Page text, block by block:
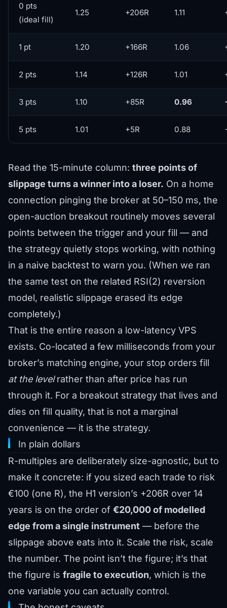
0 pts
(ideal fill)
1.25 +206R 1.11
1 pt 1.20 +166R 1.06
2 pts 1.14 +126R 1.01
3 pts 1.10 +85R 0.96
5 pts 1.01 +5R 0.88
Read the 15-minute column: three points of
slippage turns a winner into a loser. On a home
connection pinging the broker at 50–150 ms, the
open-auction breakout routinely moves several
points between the trigger and your fill — and
the strategy quietly stops working, with nothing
in a naive backtest to warn you. (When we ran
the same test on the related RSI(2) reversion
model, realistic slippage erased its edge
completely.)
That is the entire reason a low-latency VPS
exists. Co-located a few milliseconds from your
broker’s matching engine, your stop orders fill
at the levelrather than after price has run
through it. For a breakout strategy that lives and
dies on fill quality, that is not a marginal
convenience — it is the strategy.
In plain dollars
R-multiples are deliberately size-agnostic, but to
make it concrete: if you sized each trade to risk
€100 (one R), the H1 version’s +206R over 14
years is on the order of €20,000 of modelled
edge from a single instrument — before the
slippage above eats into it. Scale the risk, scale
the number. The point isn’t the figure; it’s that
the figure is fragile to execution, which is the
one variable you can actually control.